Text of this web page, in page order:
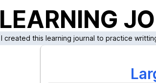
LEARNING
I created this learning journal to practice